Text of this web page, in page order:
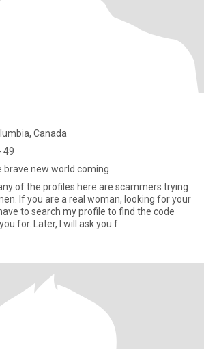
Canada
49
brave new world coming
of the profiles here are scammers trying
If you are a real woman, looking for your
to search my profile to find the code
for. Later, I will ask you f